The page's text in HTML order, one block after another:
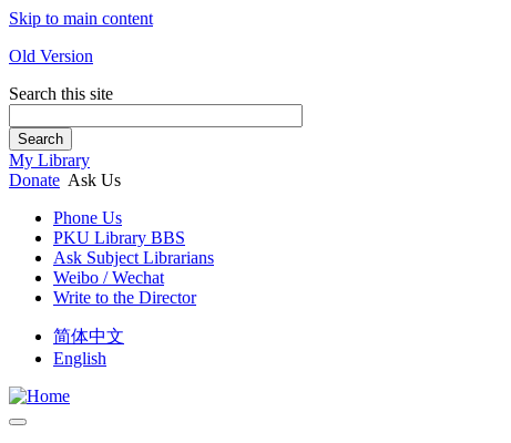
Skip to main content
Old Version
Search this site
Search
My Library
Donate Ask Us
Phone Us
PKU Library BBS
Ask Subject Librarians
Weibo / Wechat
Write to the Director
简体中文
English